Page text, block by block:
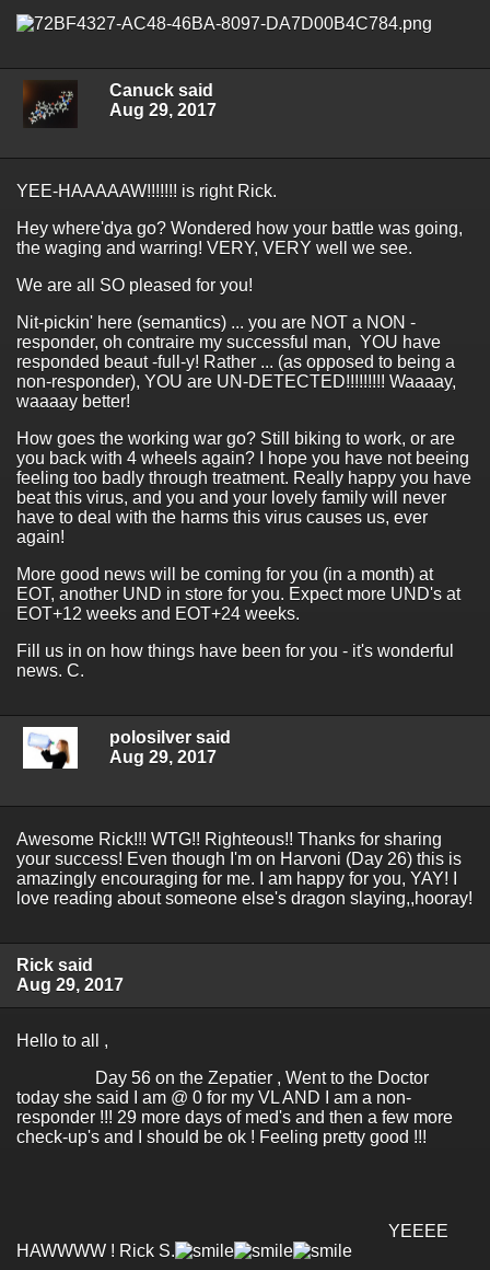
Canuck said
Aug 29, 2017
YEE-HAAAAAW!!!!!!! is right Rick.
Hey where'dya go? Wondered how your battle was going,
the waging and warring! VERY, VERY well we see.
We are all SO pleased for you!
Nit-pickin' here (semantics) ... you are NOT a NON -
responder, oh contraire my successful man, YOU have
responded beaut -full-y! Rather ... (as opposed to being a
non-responder), YOU are UN-DETECTED!!!!!!!!! Waaaay,
waaaay better!
How goes the working war go? Still biking to work, or are
you back with 4 wheels again? I hope you have not beeing
feeling too badly through treatment. Really happy you have
beat this virus, and you and your lovely family will never
have to deal with the harms this virus causes us, ever
again!
More good news will be coming for you (in a month) at
EOT, another UND in store for you. Expect more UND's at
EOT+12 weeks and EOT+24 weeks.
Fill us in on how things have been for you - it's wonderful
news. C.
polosilver said
Aug 29, 2017
Awesome Rick!!! WTG!! Righteous!! Thanks for sharing
your success! Even though I'm on Harvoni (Day 26) this is
amazingly encouraging for me. I am happy for you, YAY! I
love reading about someone else's dragon slaying,,hooray!
Rick said
Aug 29, 2017
Hello to all ,
Day 56 on the Zepatier , Went to the Doctor
today she said I am @ 0 for my VL AND I am a non-
responder !!! 29 more days of med's and then a few more
check-up's and I should be ok ! Feeling pretty good !!!
YEEEE
HAWWWW ! Rick S.